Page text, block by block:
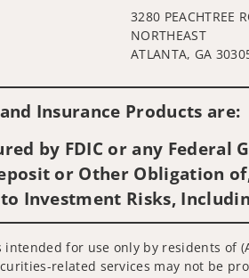
3280 PEACHTREE
NORTHEAST
ATLANTA, GA
Insurance Products are:
by FDIC or any Federal
or Other Obligation
Investment Risks,
for use only by residents of
related services may not be